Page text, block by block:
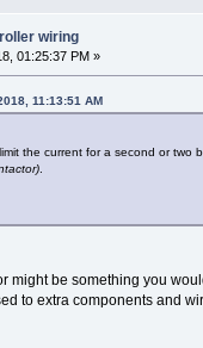
wiring
01:25:37 PM »
11:13:51 AM
the current for a second or two
.
might be something you
to extra components and